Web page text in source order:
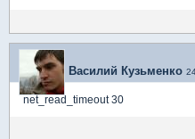
Василий Кузьменко
net_read_timeout 30